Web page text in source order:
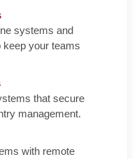
systems and
keep your teams
that secure
management.
with remote